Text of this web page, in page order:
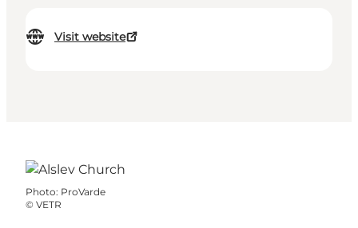
Visit website
Photo: ProVarde
© VETR